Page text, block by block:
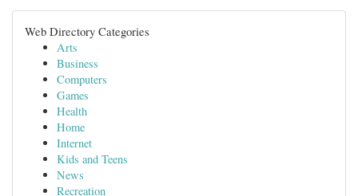
Web Directory Categories
Arts
Business
Computers
Games
Health
Home
Internet
Kids and Teens
News
Recreation